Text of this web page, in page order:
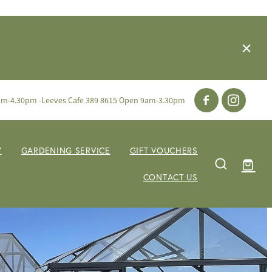
4.30pm -Leeves Cafe 389 8615 Open 9am-3.30pm
GARDENING SERVICE GIFT VOUCHERS
CONTACT US